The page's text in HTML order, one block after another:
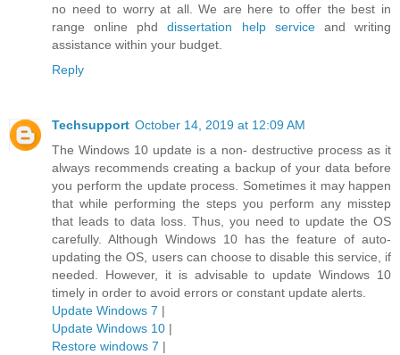
no need to worry at all. We are here to offer the best in
range online phddissertation help serviceand writing
assistance within your budget.
Reply
Techsupport October 14, 2019 at 12:09 AM
The Windows 10 update is a non- destructive process as it
always recommends creating a backup of your data before
you perform the update process. Sometimes it may happen
that while performing the steps you perform any misstep
that leads to data loss. Thus, you need to update the OS
carefully. Although Windows 10 has the feature of auto-
updating the OS, users can choose to disable this service, if
needed. However, it is advisable to update Windows 10
timely in order to avoid errors or constant update alerts.
Update Windows 7 |
Update Windows 10 |
Restore windows 7 |